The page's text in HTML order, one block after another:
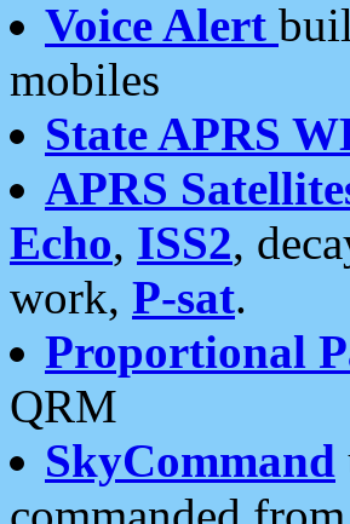
Voice Alert
mobiles
State APRS
APRS
Echo, ISS2,
work, P-sat.
Proportional
QRM
SkyCommand